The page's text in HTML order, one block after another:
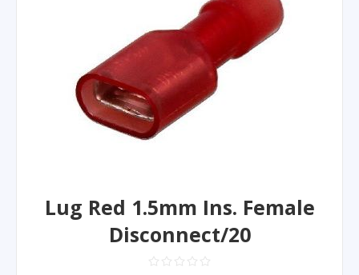
Lug Red 1.5mm Ins. Female
Disconnect/20